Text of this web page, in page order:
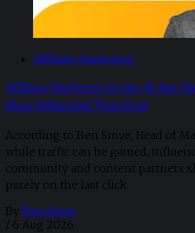
Affiliate Marketing
Affiliate Marketers in the AI Age
More Influential Than Ever
According to Ben Smye, Head of
while traffic can be gamed,
community and content partners
purely on the last click.
By Ben Smye
/ 6 Aug 2026